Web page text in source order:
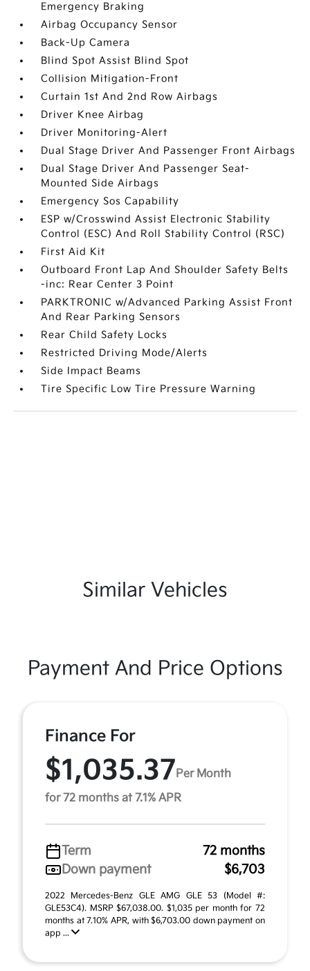
Emergency Braking
Airbag Occupancy Sensor
Back-Up Camera
Blind Spot Assist Blind Spot
Collision Mitigation-Front
Curtain 1st And 2nd Row Airbags
Driver Knee Airbag
Driver Monitoring-Alert
Dual Stage Driver And Passenger Front Airbags
Dual Stage Driver And Passenger Seat-
Mounted Side Airbags
Emergency Sos Capability
ESP w/Crosswind Assist Electronic Stability
Control (ESC) And Roll Stability Control (RSC)
First Aid Kit
Outboard Front Lap And Shoulder Safety Belts
-inc: Rear Center 3 Point
PARKTRONIC w/Advanced Parking Assist Front
And Rear Parking Sensors
Rear Child Safety Locks
Restricted Driving Mode/Alerts
Side Impact Beams
Tire Specific Low Tire Pressure Warning
Similar Vehicles
Payment And Price Options
Finance For
$1,035.37Per Month
for 72 months at 7.1% APR
Term
72 months
Down payment
$6,703
2022 Mercedes-Benz GLE AMG GLE 53 (Model #:
GLE53C4). MSRP $67,038.00. $1,035 per month for 72
months at 7.10% APR, with $6,703.00 down payment on
app ...